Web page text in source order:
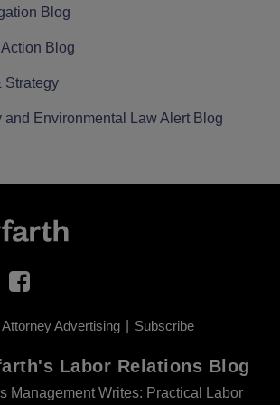
Blog
Blog
Strategy
and Environmental Law Alert Blog
Attorney Advertising Subscribe
Labor Relations Blog
Management Writes: Practical Labor